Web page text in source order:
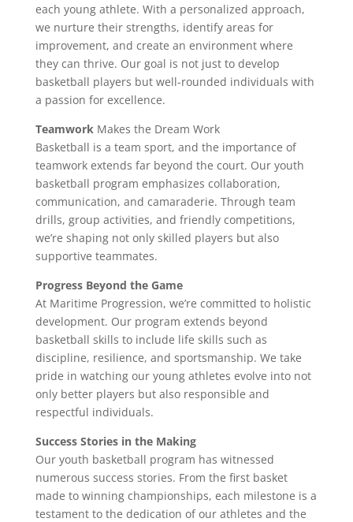
each young athlete. With a personalized approach,
we nurture their strengths, identify areas for
improvement, and create an environment where
they can thrive. Our goal is not just to develop
basketball players but well-rounded individuals with
a passion for excellence.
TeamworkMakes the Dream Work
Basketball is a team sport, and the importance of
teamwork extends far beyond the court. Our youth
basketball program emphasizes collaboration,
communication, and camaraderie. Through team
drills, group activities, and friendly competitions,
we’re shaping not only skilled players but also
supportive teammates.
Progress Beyond the Game
At Maritime Progression, we’re committed to holistic
development. Our program extends beyond
basketball skills to include life skills such as
discipline, resilience, and sportsmanship. We take
pride in watching our young athletes evolve into not
only better players but also responsible and
respectful individuals.
Success Stories in the Making
Our youth basketball program has witnessed
numerous success stories. From the first basket
made to winning championships, each milestone is a
testament to the dedication of our athletes and the